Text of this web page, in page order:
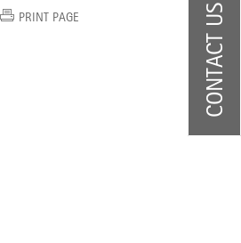
PRINT PAGE CONTACT US